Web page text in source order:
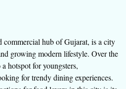
commercial hub of Gujarat, is a city
growing modern lifestyle. Over the
hotspot for youngsters,
for trendy dining experiences.